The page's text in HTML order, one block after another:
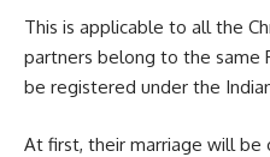
This is applicable to all the
partners belong to the same
be registered under the
At first, their marriage will be